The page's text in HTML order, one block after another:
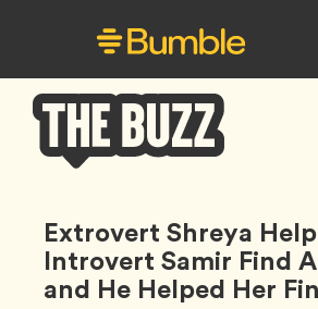
Buzz
Extrovert Shreya
Introvert Samir Find
and He Helped Her